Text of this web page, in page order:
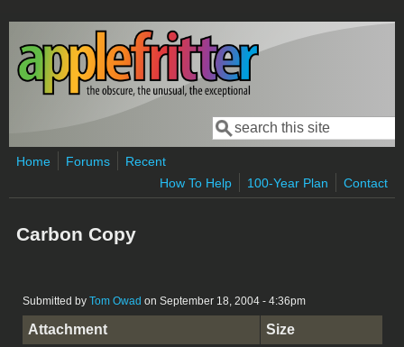
Skip to main content
Search form
Search
Home Forums
Recent
How To Help
100-Year Plan Contact
Carbon Copy
Submitted by Tom Owad on September 18, 2004 - 4:36pm
Attachment
Size